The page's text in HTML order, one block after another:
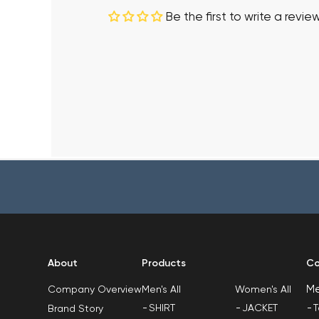
Be the first to write a
About
Company Overview
Brand Story
Products
Men's All
SHIRT
Women's All
JACKET